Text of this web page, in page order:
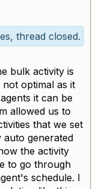
thread closed.
bulk activity is
optimal as it
it can be
allowed us to
that we set
generated
the activity
to go through
schedule. I